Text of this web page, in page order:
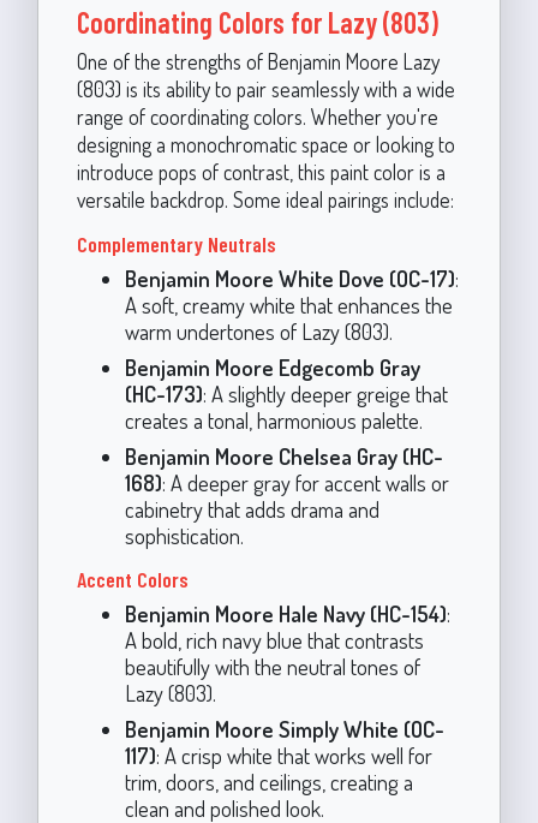
Coordinating Colors for Lazy (803)
One of the strengths of Benjamin Moore Lazy
(803) is its ability to pair seamlessly with a wide
range of coordinating colors. Whether you're
designing a monochromatic space or looking to
introduce pops of contrast, this paint color is a
versatile backdrop. Some ideal pairings include:
Complementary Neutrals
Benjamin Moore White Dove (OC-17):
A soft, creamy white that enhances the
warm undertones of Lazy (803).
Benjamin Moore Edgecomb Gray
(HC-173): A slightly deeper greige that
creates a tonal, harmonious palette.
Benjamin Moore Chelsea Gray (HC-
168): A deeper gray for accent walls or
cabinetry that adds drama and
sophistication.
Accent Colors
Benjamin Moore Hale Navy (HC-154):
A bold, rich navy blue that contrasts
beautifully with the neutral tones of
Lazy (803).
Benjamin Moore Simply White (OC-
117): A crisp white that works well for
trim, doors, and ceilings, creating a
clean and polished look.